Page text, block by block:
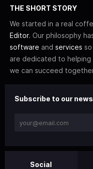
THE SHORT STORY
We started in a real
Editor. Our philosophy
software and services
are dedicated to helping
we can succeed
Subscribe to our
Social